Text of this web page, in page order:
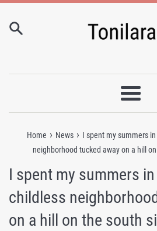
Skip
content
Menu
Home › News › I spent my summers
neighborhood tucked away on a hill
I spent my summers
childless
on a hill on the south